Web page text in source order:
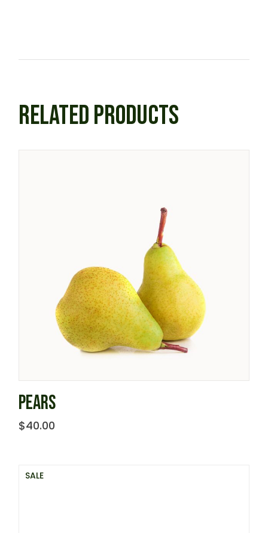
RELATED PRODUCTS
PEARS
$40.00
SALE